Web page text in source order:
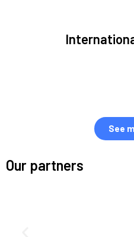
See
Our partners